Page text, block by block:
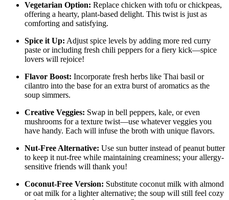
Vegetarian Option: Replace chicken with tofu or chickpeas,
offering a hearty, plant-based delight. This twist is just as
comforting and satisfying.
Spice it Up: Adjust spice levels by adding more red curry
paste or including fresh chili peppers for a fiery kick—spice
lovers will rejoice!
Flavor Boost: Incorporate fresh herbs like Thai basil or
cilantro into the base for an extra burst of aromatics as the
soup simmers.
Creative Veggies: Swap in bell peppers, kale, or even
mushrooms for a texture twist—use whatever veggies you
have handy. Each will infuse the broth with unique flavors.
Nut-Free Alternative: Use sun butter instead of peanut butter
to keep it nut-free while maintaining creaminess; your allergy-
sensitive friends will thank you!
Coconut-Free Version: Substitute coconut milk with almond
or oat milk for a lighter alternative; the soup will still feel cozy